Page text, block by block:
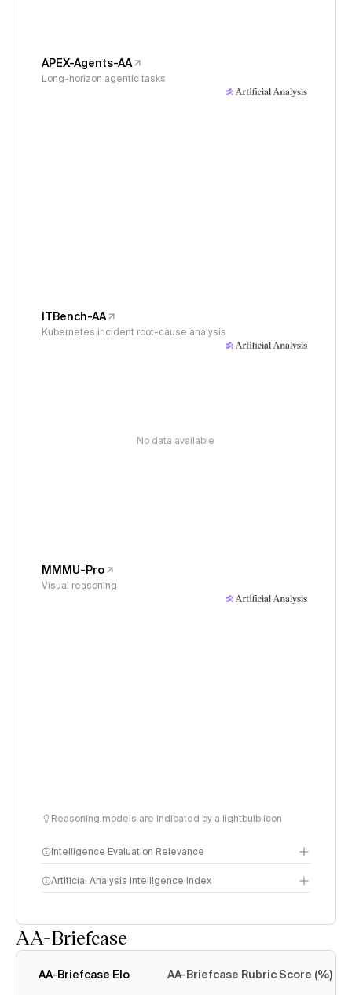
APEX-Agents-AA
Long-horizon agentic tasks
ITBench-AA
Kubernetes incident root-cause analysis
No data available
MMMU-Pro
Visual reasoning
Reasoning models are indicated by a lightbulb icon
Intelligence Evaluation Relevance
Artificial Analysis Intelligence Index
AA-Briefcase
AA-Briefcase Elo AA-Briefcase Rubric Score (%)